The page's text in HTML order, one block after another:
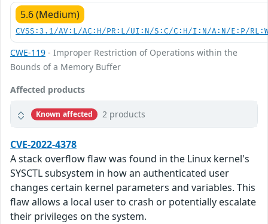
5.6 (Medium)
CVSS:3.1/AV:L/AC:H/PR:L/UI:N/S:C/C:H/I:N/A:N/E:P/
CWE-119 - Improper Restriction of Operations within the
Bounds of a Memory Buffer
Affected products
Known affected 2 products
CVE-2022-4378
A stack overflow flaw was found in the Linux kernel's
SYSCTL subsystem in how an authenticated user
changes certain kernel parameters and variables. This
flaw allows a local user to crash or potentially escalate
their privileges on the system.